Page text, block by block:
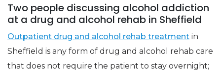
Two people discussing alcohol addiction
at a drug and alcohol rehab in Sheffield
Outpatient drug and alcohol rehab treatment in
Sheffield is any form of drug and alcohol rehab care
that does not require the patient to stay overnight;